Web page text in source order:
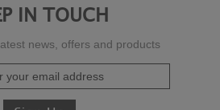
IN TOUCH
news, offers and products